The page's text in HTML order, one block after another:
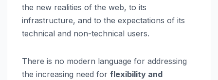
the new realities of the web, to its
infrastructure, and to the expectations of its
technical and non-technical users.
There is no modern language for addressing
the increasing need for flexibility and